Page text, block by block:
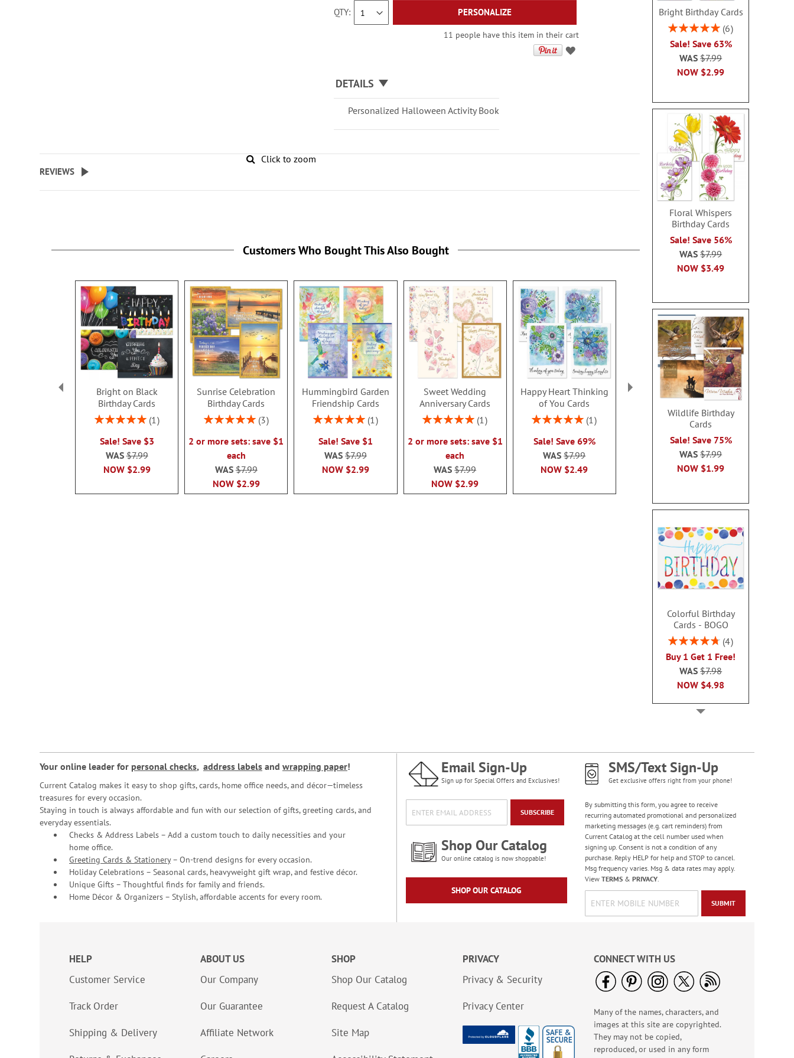
Click to zoom
QTY PERSONALIZE
11 people have this item in their cart
DETAILS
Personalized Halloween Activity Book
REVIEWS
Bright Birthday Cards
Rating:
6
Sale! Save 63%
NOW $2.99
WAS$7.99
Floral Whispers
Birthday Cards
Sale! Save 56%
NOW $3.49
WAS$7.99
Wildlife Birthday
Cards
Sale! Save 75%
NOW $1.99
WAS$7.99
Colorful Birthday
Cards - BOGO
Rating:
4
Buy 1 Get 1 Free!
NOW $4.98
WAS$7.98
Masculine Outdoors
Birthday Cards
Rating:
100%
Sale! Save 50%
WAS$7.99
Colorful Confetti
Birthday Cards
Rating:
100%
Customers Who Bought This Also Bought
Bright on Black
Birthday Cards
Rating:
1
Sale! Save $3
NOW $2.99
WAS$7.99
Sunrise Celebration
Birthday Cards
Rating:
3
2 or more sets: save $1
each
NOW $2.99
WAS$7.99
Hummingbird Garden
Friendship Cards
Rating:
1
Sale! Save $1
NOW $2.99
WAS $7.99
Sweet Wedding
Anniversary Cards
Rating:
1
2 or more sets: save $1
each
NOW $2.99
WAS$7.99
Happy Heart Thinking
of You Cards
Rating:
1
Sale! Save 69%
NOW $2.49
WAS$7.99
Thinking of You Faith
2 or more sets: save $1
Kraft
Your online leader for personal checks, address labels and wrapping paper!
Current Catalog makes it easy to shop gifts, cards, home office needs, and décor—timeless
treasures for every occasion.
Staying in touch is always affordable and fun with our selection of gifts, greeting cards, and
everyday essentials.
Checks & Address Labels – Add a custom touch to daily necessities and your
home office.
Greeting Cards & Stationery– On-trend designs for every occasion.
Holiday Celebrations – Seasonal cards, heavyweight gift wrap, and festive décor.
Unique Gifts – Thoughtful finds for family and friends.
Home Décor & Organizers – Stylish, affordable accents for every room.
Email Sign-Up
Sign up for Special Offers and Exclusives!
SUBSCRIBE
Shop Our Catalog
Our online catalog is now shoppable!
SHOP OUR CATALOG
SMS/Text Sign-Up
Get exclusive offers right from your phone!
By submitting this form, you agree to receive
recurring automated promotional and personalized
marketing messages (e.g. cart reminders) from
Current Catalog at the cell number used when
signing up. Consent is not a condition of any
purchase. Reply HELP for help and STOP to cancel.
Msg frequency varies. Msg & data rates may apply.
View TERMS& PRIVACY.
SUBMIT
HELP
Customer Service
Track Order
Shipping & Delivery
ABOUT US
Our Company
Our Guarantee
Affiliate Network
SHOP
Shop Our Catalog
Request A Catalog
Site Map
PRIVACY
Privacy & Security
Privacy Center
CONNECT WITH US
Many of the names, characters, and
images at this site are copyrighted.
They may not be copied,
reproduced, or used in any form